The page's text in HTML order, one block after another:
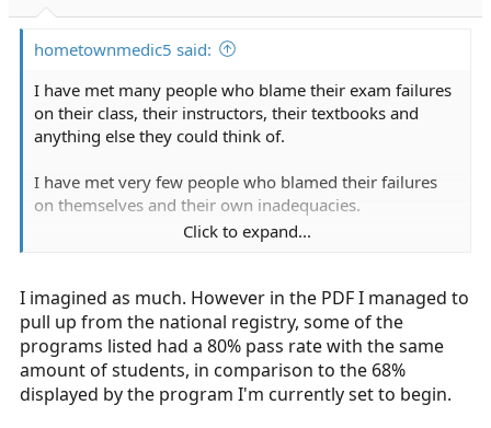
hometownmedic5 said:
I have met many people who blame their exam failures
on their class, their instructors, their textbooks and
anything else they could think of.
I have met very few people who blamed their failures
on themselves and their own inadequacies.
legitimately learning dialsabled.
Whether any of that applies to a larger sample size or
not is outside of my purview.
Click to expand...
I imagined as much. However in the PDF I managed to
pull up from the national registry, some of the
programs listed had a 80% pass rate with the same
amount of students, in comparison to the 68%
displayed by the program I'm currently set to begin.